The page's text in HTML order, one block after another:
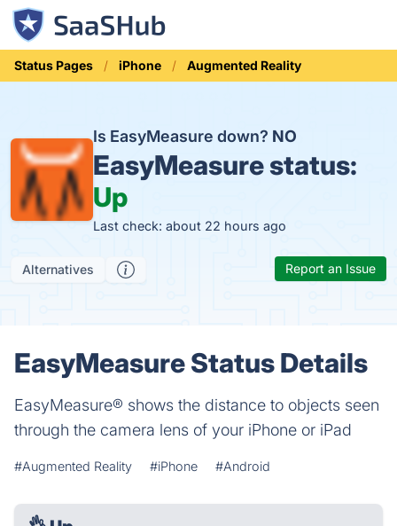
Status Pages iPhone Augmented Reality
Is EasyMeasure down? NO
EasyMeasure status:
Up
Last check: about 22 hours ago
Alternatives Report an Issue
EasyMeasure Status Details
EasyMeasure® shows the distance to objects seen
through the camera lens of your iPhone or iPad
#Augmented Reality #iPhone #Android